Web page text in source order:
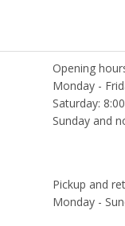
Opening
Monday -
Saturday:
Sunday and
Pickup and
Monday -